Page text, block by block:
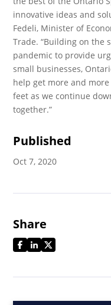
Published
Oct 7, 2020
Share
innovative ideas and
Fedeli, Minister of
Trade. “Building on the
pandemic to provide
small businesses,
help get more and
feet as we continue
together.”